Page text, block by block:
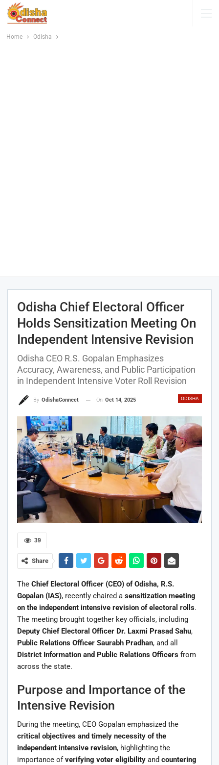
Home Odisha
Odisha Chief Electoral Officer
Holds Sensitization Meeting On
Independent Intensive Revision
Odisha CEO R.S. Gopalan Emphasizes
Accuracy, Awareness, and Public Participation
in Independent Intensive Voter Roll Revision
ODISHA
By OdishaConnect On Oct 14, 2025
39
Share
The Chief Electoral Officer (CEO) of Odisha, R.S.
Gopalan (IAS), recently chaired a sensitization meeting
on the independent intensive revision of electoral rolls.
The meeting brought together key officials, including
Deputy Chief Electoral Officer Dr. Laxmi Prasad Sahu,
Public Relations Officer Saurabh Pradhan, and all
District Information and Public Relations Officers from
across the state.
Purpose and Importance of the
Intensive Revision
During the meeting, CEO Gopalan emphasized the
critical objectives and timely necessity of the
independent intensive revision, highlighting the
importance ofverifying voter eligibility and countering